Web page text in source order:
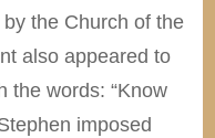
the Church of the
also appeared to
the words: “Know
imposed